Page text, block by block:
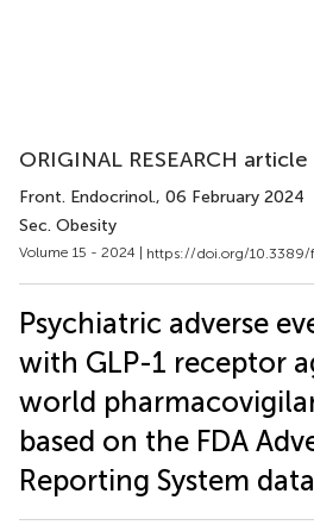
ORIGINAL RESEARCH article
Front. Endocrinol., 06 February 2024
Sec. Obesity
Volume 15 - 2024 | https://doi.org/10.3389/
Psychiatric adverse
with GLP-1 receptor
world
based on the FDA
Reporting System